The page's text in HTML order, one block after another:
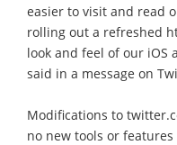
easier to visit and read
rolling out a refreshed
look and feel of our iOS
said in a message on
Modifications to
no new tools or